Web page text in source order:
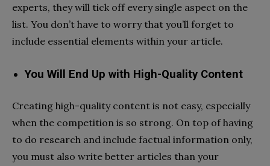
experts, they will tick off every single aspect on the
list. You don’t have to worry that you’ll forget to
include essential elements within your article.
You Will End Up with High-Quality Content
Creating high-quality content is not easy, especially
when the competition is so strong. On top of having
to do research and include factual information only,
you must also write better articles than your